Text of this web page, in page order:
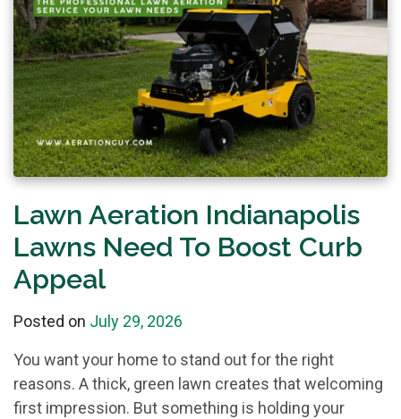
Lawn Aeration Indianapolis
Lawns Need To Boost Curb
Appeal
Posted on July 29, 2026
You want your home to stand out for the right
reasons. A thick, green lawn creates that welcoming
first impression. But something is holding your